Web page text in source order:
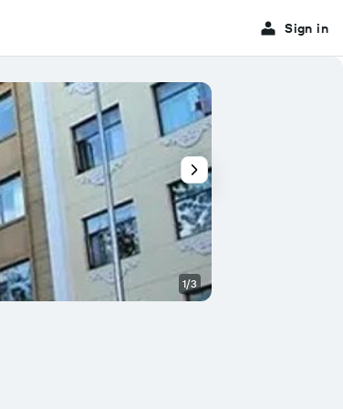
Sign in
1/3